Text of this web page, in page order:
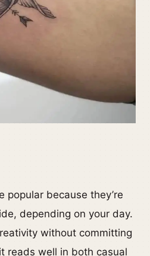
popular because they’re
depending on your day.
without committing
reads well in both casual